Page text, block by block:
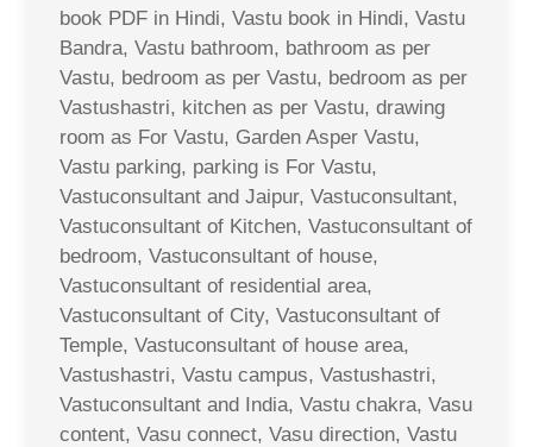
book PDF in Hindi, Vastu book in Hindi, Vastu
Bandra, Vastu bathroom, bathroom as per
Vastu, bedroom as per Vastu, bedroom as per
Vastushastri, kitchen as per Vastu, drawing
room as For Vastu, Garden Asper Vastu,
Vastu parking, parking is For Vastu,
Vastuconsultant and Jaipur, Vastuconsultant,
Vastuconsultant of Kitchen, Vastuconsultant of
bedroom, Vastuconsultant of house,
Vastuconsultant of residential area,
Vastuconsultant of City, Vastuconsultant of
Temple, Vastuconsultant of house area,
Vastushastri, Vastu campus, Vastushastri,
Vastuconsultant and India, Vastu chakra, Vasu
content, Vasu connect, Vasu direction, Vastu